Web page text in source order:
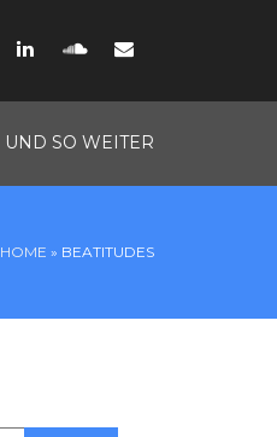
FacebookLinkedInSoundCloud
UND SO WEITER
HOME » BEATITUDES